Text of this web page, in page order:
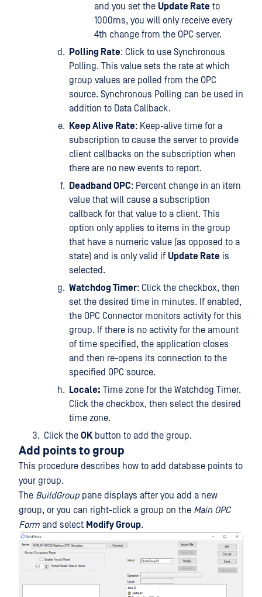
and you set the Update Rate to
1000ms, you will only receive every
4th change from the OPC server.
Polling Rate: Click to use Synchronous
Polling. This value sets the rate at which
group values are polled from the OPC
source. Synchronous Polling can be used in
addition to Data Callback.
Keep Alive Rate: Keep-alive time for a
subscription to cause the server to provide
client callbacks on the subscription when
there are no new events to report.
Deadband OPC: Percent change in an item
value that will cause a subscription
callback for that value to a client. This
option only applies to items in the group
that have a numeric value (as opposed to a
state) and is only valid if Update Rate is
selected.
Watchdog Timer: Click the checkbox, then
set the desired time in minutes. If enabled,
the OPC Connector monitors activity for this
group. If there is no activity for the amount
of time specified, the application closes
and then re-opens its connection to the
specified OPC source.
Locale: Time zone for the Watchdog Timer.
Click the checkbox, then select the desired
time zone.
Click the OKbutton to add the group.
Add points to group
This procedure describes how to add database points to
your group.
The BuildGroup pane displays after you add a new
group, or you can right-click a group on the Main OPC
Form and select Modify Group.